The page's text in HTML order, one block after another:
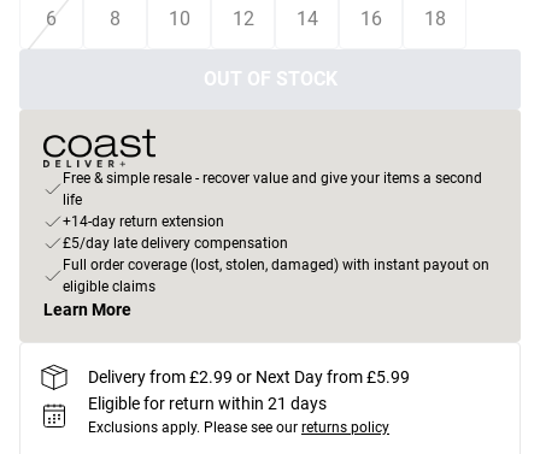
6
8 10 12 14 16 18
OUT OF STOCK
Free & simple resale - recover value and give your items a second
life
+14-day return extension
£5/day late delivery compensation
Full order coverage (lost, stolen, damaged) with instant payout on
eligible claims
Learn More
Delivery from £2.99 or Next Day from £5.99
Eligible for return within 21 days
Exclusions apply. Please see our returns policy